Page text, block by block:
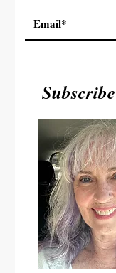
Subscribe